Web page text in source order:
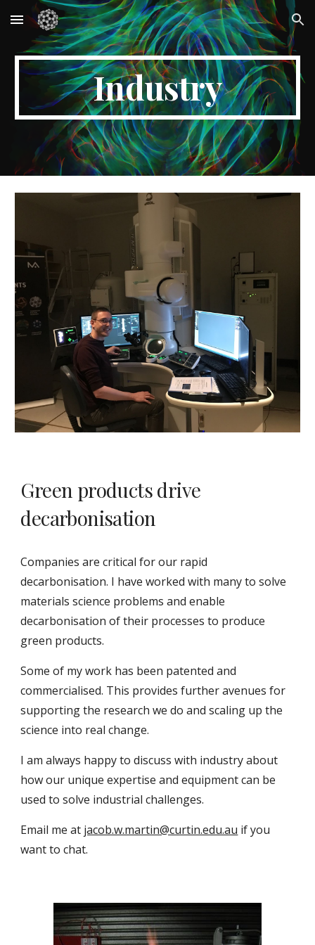
Skip to main content Skip to navigation
Industry
Green products drive
decarbonisation
Companies are critical for our rapid
decarbonisation. I have worked with many to solve
materials science problems and enable
decarbonisation of their processes to produce
green products.
Some of my work has been patented and
commercialised. This provides further avenues for
supporting the research we do and scaling up the
science into real change.
I am always happy to discuss with industry about
how our unique expertise and equipment can be
used to solve industrial challenges.
Email me at jacob.w.martin@curtin.edu.au if you
want to chat.